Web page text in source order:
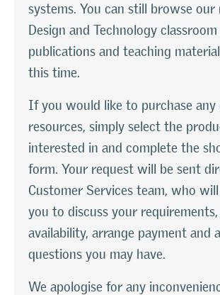
systems. You can still browse our
Design and Technology
publications and teaching
this time.
If you would like to purchase
resources, simply select the
interested in and complete the
form. Your request will be sent
Customer Services team, who
you to discuss your
availability, arrange payment and
questions you may have.
We apologise for any